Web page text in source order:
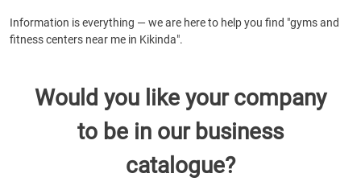
Information is everything — we are here to help you find "gyms and
fitness centers near me in Kikinda".
Would you like your company
to be in our business
catalogue?